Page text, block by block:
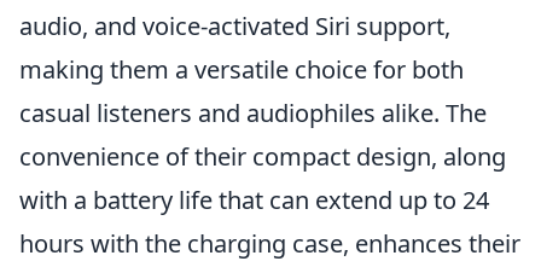
audio, and voice-activated Siri support,
making them a versatile choice for both
casual listeners and audiophiles alike. The
convenience of their compact design, along
with a battery life that can extend up to 24
hours with the charging case, enhances their